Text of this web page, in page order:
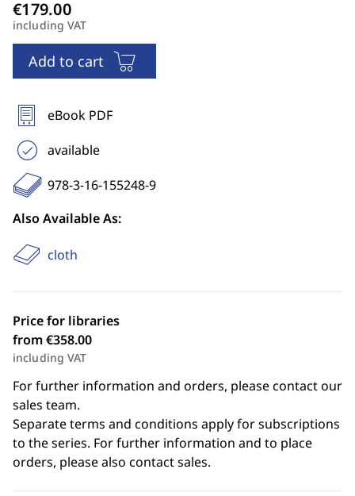
including VAT
Add to cart
eBook PDF
available
978-3-16-155248-9
Also Available As:
cloth
Price for libraries
from €358.00
including VAT
For further information and orders, please contact our
sales team.
Separate terms and conditions apply for subscriptions
to the series. For further information and to place
orders, please also contact sales.